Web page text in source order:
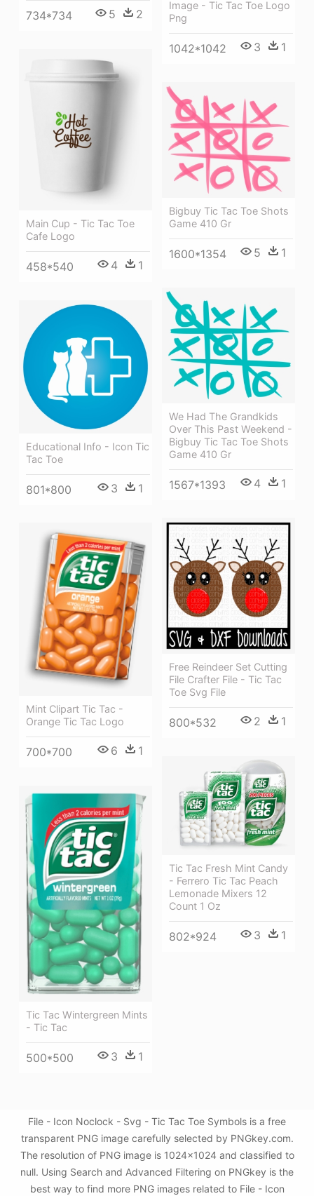
734*734 5 2
Image - Tic Tac Toe Logo
Png
1042*1042 3 1
Main Cup - Tic Tac Toe
Cafe Logo
458*540 4 1
Bigbuy Tic Tac Toe Shots
Game 410 Gr
1600*1354 5 1
We Had The Grandkids
Over This Past Weekend -
Bigbuy Tic Tac Toe Shots
Game 410 Gr
1567*1393 4 1
Educational Info - Icon Tic
Tac Toe
801*800 3 1
Free Reindeer Set Cutting
File Crafter File - Tic Tac
Toe Svg File
800*532 2 1
Mint Clipart Tic Tac -
Orange Tic Tac Logo
700*700 6 1
Tic Tac Fresh Mint Candy
- Ferrero Tic Tac Peach
Lemonade Mixers 12
Count 1 Oz
802*924 3 1
Tic Tac Wintergreen Mints
- Tic Tac
500*500 3 1
File - Icon Noclock - Svg - Tic Tac Toe Symbols is a free
transparent PNG image carefully selected by PNGkey.com.
The resolution of PNG image is 1024x1024 and classified to
null. Using Search and Advanced Filtering on PNGkey is the
best way to find more PNG images related to File - Icon